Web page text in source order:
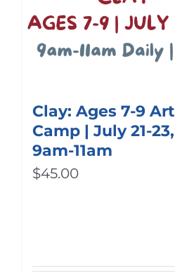
Clay: Ages 7-9 Art
Camp | July 21-23,
9am-11am
$45.00